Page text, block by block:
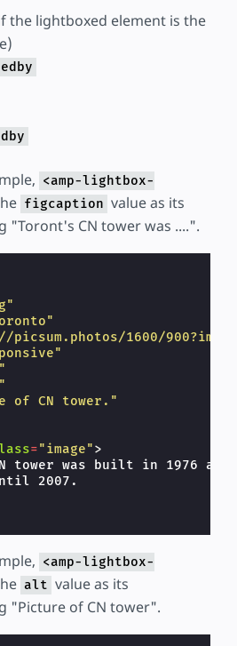
the lightboxed element is the
<amp-lightbox-
figcaption value as its
"Toront's CN tower was ....".
1600/
of CN tower."
="image">
tower was built in 1976
2007.
<amp-lightbox-
alt value as its
"Picture of CN tower".